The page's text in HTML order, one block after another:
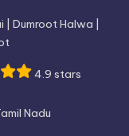
Dumroot Halwa |
4.9 stars
Nadu